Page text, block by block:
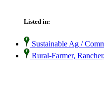
Listed in:
Sustainable Ag /
Rural-Farmer,